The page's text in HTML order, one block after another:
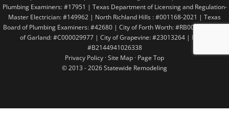
Plumbing Examiners: #17951 | Texas Department of Licensing and Regulation-
Master Electrician: #149962 | North Richland Hills : #001168-2021 | Texas
Board of Plumbing Examiners: #42680 | City of Forth Worth: #RB005146 | City
of Garland: #C000029977 | City of Grapevine: #23013264 | Irving:
#B2144941026338
Privacy Policy ·Site Map · Page Top
© 2013 - 2026 Statewide Remodeling